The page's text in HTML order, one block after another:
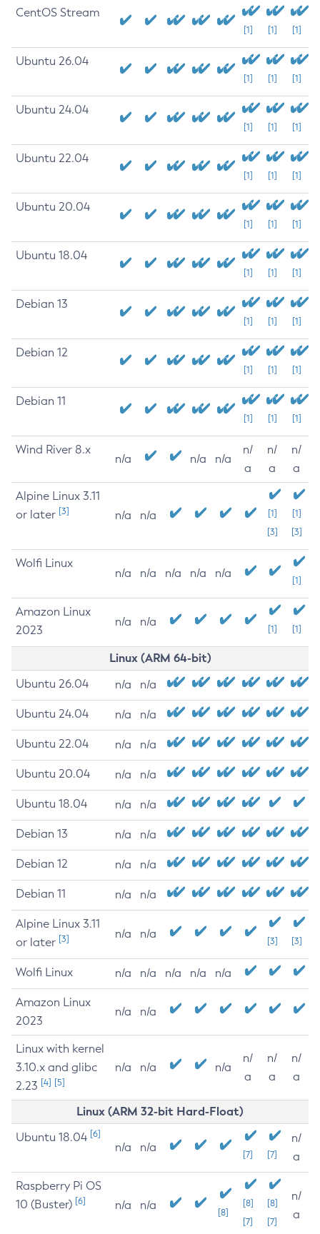
CentOS Stream
[1] [1] [1]
Ubuntu 26.04
[1] [1] [1]
Ubuntu 24.04
[1] [1] [1]
Ubuntu 22.04
[1] [1] [1]
Ubuntu 20.04
[1] [1] [1]
Ubuntu 18.04
[1] [1] [1]
Debian 13
[1] [1] [1]
Debian 12
[1] [1] [1]
Debian 11
[1] [1] [1]
Wind River 8.x
n/a n/a n/a
n/
a
n/
a
n/
a
Alpine Linux 3.11
or later [3] n/a n/a
[1]
[3]
[1]
[3]
Wolfi Linux
n/a n/a n/a n/a n/a
[1]
Amazon Linux
2023
n/a n/a
[1] [1]
Linux (ARM 64-bit)
Ubuntu 26.04 n/a n/a
Ubuntu 24.04 n/a n/a
Ubuntu 22.04 n/a n/a
Ubuntu 20.04 n/a n/a
Ubuntu 18.04 n/a n/a
Debian 13 n/a n/a
Debian 12 n/a n/a
Debian 11 n/a n/a
Alpine Linux 3.11
or later [3] n/a n/a
[3] [3]
Wolfi Linux n/a n/a n/a n/a n/a
Amazon Linux
2023
n/a n/a
Linux with kernel
3.10.x and glibc
2.23 [4] [5]
n/a n/a n/a
n/
a
n/
a
n/
a
Linux (ARM 32-bit Hard-Float)
Ubuntu 18.04 [6]
n/a n/a
[7] [7]
n/
a
Raspberry Pi OS
10 (Buster) [6] n/a n/a
[8]
[8]
[7]
[8]
[7]
n/
a